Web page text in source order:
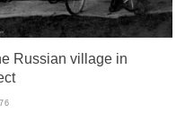
Russian village in